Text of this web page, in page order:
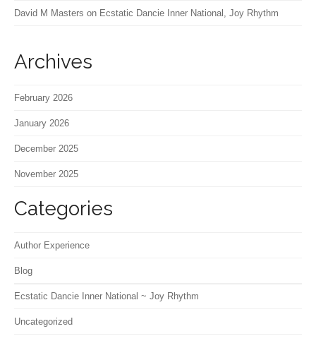
David M Masters on Ecstatic Dancie Inner National, Joy Rhythm
Archives
February 2026
January 2026
December 2025
November 2025
Categories
Author Experience
Blog
Ecstatic Dancie Inner National ~ Joy Rhythm
Uncategorized